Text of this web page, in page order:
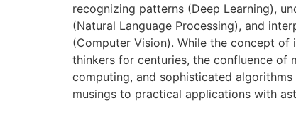
recognizing patterns (Deep Learning),
(Natural Language Processing), and
(Computer Vision). While the concept of
thinkers for centuries, the confluence of
computing, and sophisticated
musings to practical applications with